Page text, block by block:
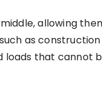
allowing
as
that cannot